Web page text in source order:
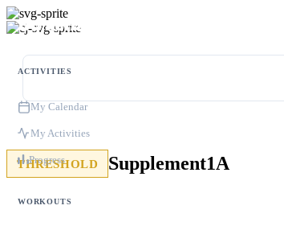
ACTIVITIES
My Calendar
My Activities
Progress
WORKOUTS
THRESHOLD Supplement1A